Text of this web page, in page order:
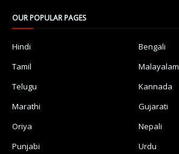
OUR POPULAR PAGES
Hindi
Bengali
Tamil
Malayalam
Telugu
Kannada
Marathi
Gujarati
Oriya
Nepali
Punjabi
Urdu